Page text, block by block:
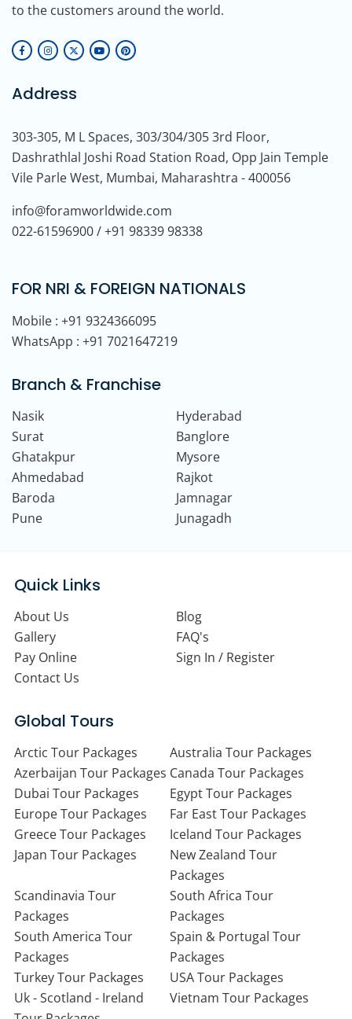
to the customers around the world.
Address
303-305, M L Spaces, 303/304/305 3rd Floor,
Dashrathlal Joshi Road Station Road, Opp Jain Temple
Vile Parle West, Mumbai, Maharashtra - 400056
info@foramworldwide.com
022-61596900 / +91 98339 98338
FOR NRI & FOREIGN NATIONALS
Mobile : +91 9324366095
WhatsApp : +91 7021647219
Branch & Franchise
Nasik
Hyderabad
Surat
Banglore
Ghatakpur
Mysore
Ahmedabad
Rajkot
Baroda
Jamnagar
Pune
Junagadh
Quick Links
About Us
Blog
Gallery
FAQ's
Pay Online
Sign In / Register
Contact Us
Global Tours
Arctic Tour Packages
Australia Tour Packages
Azerbaijan Tour Packages Canada Tour Packages
Dubai Tour Packages
Egypt Tour Packages
Europe Tour Packages
Far East Tour Packages
Greece Tour Packages
Iceland Tour Packages
Japan Tour Packages
New Zealand Tour
Packages
Scandinavia Tour
Packages
South Africa Tour
Packages
South America Tour
Packages
Spain & Portugal Tour
Packages
Turkey Tour Packages
USA Tour Packages
Uk - Scotland - Ireland
Vietnam Tour Packages